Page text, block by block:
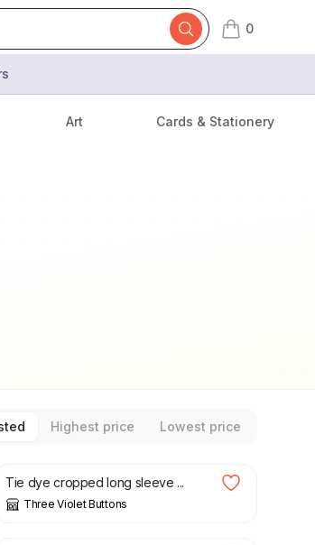
0
items in cart,
Art Cards & Stationery
Highest price
Lowest price
Tie dye cropped long sleeve ...
Three Violet Buttons
£